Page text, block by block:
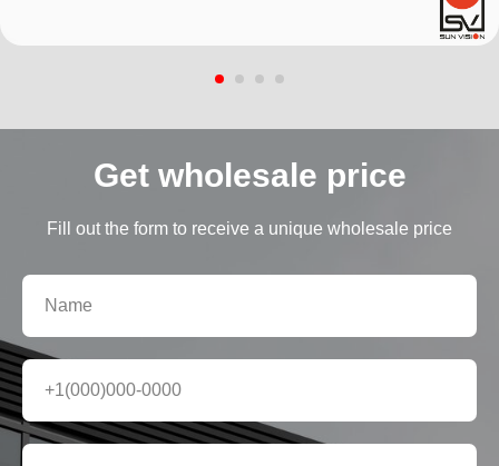
Get wholesale price
Fill out the form to receive a unique wholesale price